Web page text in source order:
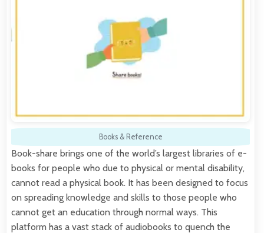
Books & Reference
Book-share brings one of the world’s largest libraries of e-
books for people who due to physical or mental disability,
cannot read a physical book. It has been designed to focus
on spreading knowledge and skills to those people who
cannot get an education through normal ways. This
platform has a vast stack of audiobooks to quench the